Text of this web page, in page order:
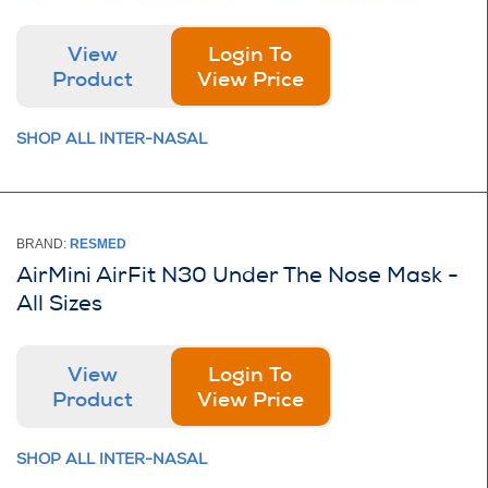
View
Product
Login To
View Price
SHOP ALL INTER-NASAL
BRAND: RESMED
AirMini AirFit N30 Under The Nose Mask -
All Sizes
View
Product
Login To
View Price
SHOP ALL INTER-NASAL